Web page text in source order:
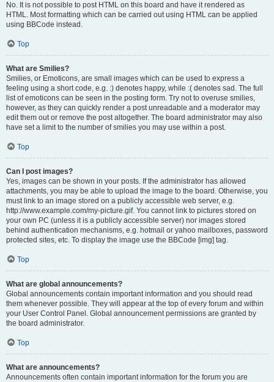
No. It is not possible to post HTML on this board and have it rendered as
HTML. Most formatting which can be carried out using HTML can be applied
using BBCode instead.
Top
What are Smilies?
Smilies, or Emoticons, are small images which can be used to express a
feeling using a short code, e.g. :) denotes happy, while :( denotes sad. The full
list of emoticons can be seen in the posting form. Try not to overuse smilies,
however, as they can quickly render a post unreadable and a moderator may
edit them out or remove the post altogether. The board administrator may also
have set a limit to the number of smilies you may use within a post.
Top
Can I post images?
Yes, images can be shown in your posts. If the administrator has allowed
attachments, you may be able to upload the image to the board. Otherwise, you
must link to an image stored on a publicly accessible web server, e.g.
http://www.example.com/my-picture.gif. You cannot link to pictures stored on
your own PC (unless it is a publicly accessible server) nor images stored
behind authentication mechanisms, e.g. hotmail or yahoo mailboxes, password
protected sites, etc. To display the image use the BBCode [img] tag.
Top
What are global announcements?
Global announcements contain important information and you should read
them whenever possible. They will appear at the top of every forum and within
your User Control Panel. Global announcement permissions are granted by
the board administrator.
Top
What are announcements?
Announcements often contain important information for the forum you are